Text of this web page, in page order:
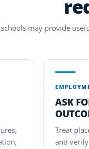
may provide
ASK
Treat
and